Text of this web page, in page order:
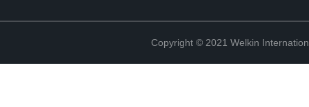
Copyright © 2021 Welkin